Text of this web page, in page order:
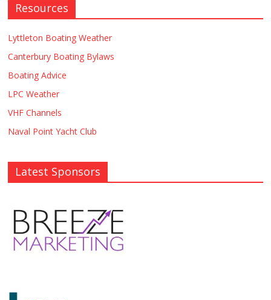
Resources
Lyttleton Boating Weather
Canterbury Boating Bylaws
Boating Advice
LPC Weather
VHF Channels
Naval Point Yacht Club
Latest Sponsors